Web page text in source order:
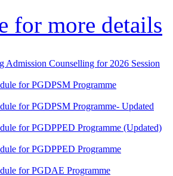
for more details
Admission Counselling for 2026 Session
for PGDPSM Programme
for PGDPSM Programme- Updated
for PGDPPED Programme (Updated)
for PGDPPED Programme
for PGDAE Programme